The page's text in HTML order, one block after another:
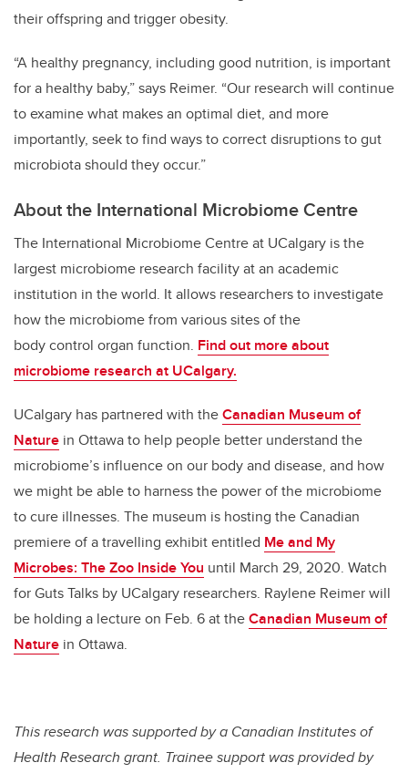
their offspring and trigger obesity.
“A healthy pregnancy, including good nutrition, is important
for a healthy baby,” says Reimer. “Our research will continue
to examine what makes an optimal diet, and more
importantly, seek to find ways to correct disruptions to gut
microbiota should they occur.”
About the International Microbiome Centre
The International Microbiome Centre at UCalgary is the
largest microbiome research facility at an academic
institution in the world. It allows researchers to investigate
how the microbiome from various sites of the
body control organ function. Find out more about
microbiome research at UCalgary.
UCalgary has partnered with theCanadian Museum of
Nature in Ottawa to help people better understand the
microbiome’s influence on our body and disease, and how
we might be able to harness the power of the microbiome
to cure illnesses. The museum is hosting the Canadian
premiere of a travelling exhibit entitled Me and My
Microbes: The Zoo Inside You until March 29, 2020. Watch
for Guts Talks by UCalgary researchers. Raylene Reimer will
be holding a lecture on Feb. 6 at theCanadian Museum of
Nature in Ottawa.
This research was supported by a Canadian Institutes of
Health Research grant. Trainee support was provided by